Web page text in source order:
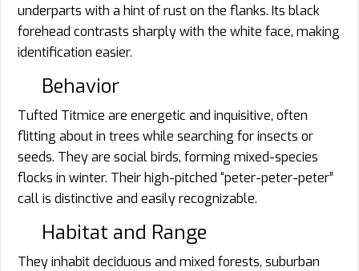
underparts with a hint of rust on the flanks. Its black
forehead contrasts sharply with the white face, making
identification easier.
Behavior
Tufted Titmice are energetic and inquisitive, often
flitting about in trees while searching for insects or
seeds. They are social birds, forming mixed-species
flocks in winter. Their high-pitched “peter-peter-peter”
call is distinctive and easily recognizable.
Habitat and Range
They inhabit deciduous and mixed forests, suburban